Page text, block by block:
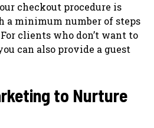
checkout procedure is
minimum number of steps
clients who don’t want to
can also provide a guest
to Nurture